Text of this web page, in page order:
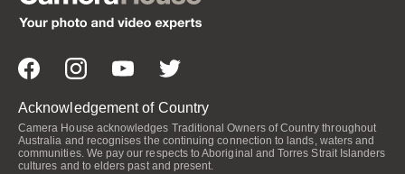
Acknowledgement of Country
Camera House acknowledges Traditional Owners of Country throughout
Australia and recognises the continuing connection to lands, waters and
communities. We pay our respects to Aboriginal and Torres Strait Islanders
cultures and to elders past and present.